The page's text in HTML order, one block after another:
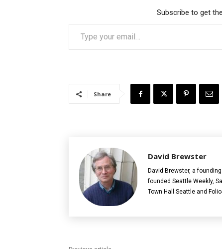
Subscribe to get
Type your email…
Share
David Brewster
David Brewster, a
founded Seattle Weekly,
Town Hall Seattle and